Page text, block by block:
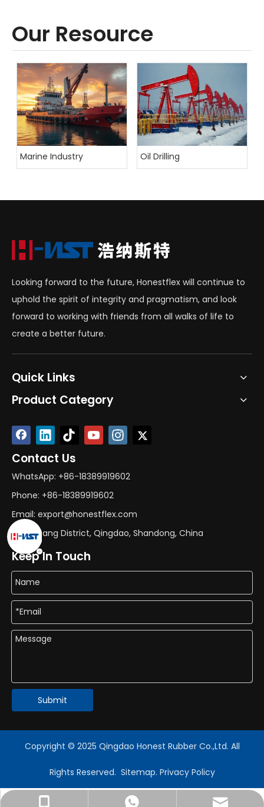
Our Resource
Marine Industry Oil Drilling
Looking forward to the future, Honestflex will continue to
uphold the spirit of integrity and pragmatism, and look
forward to working with friends from all walks of life to
create a better future.
Quick Links
Product Category
Contact Us
WhatsApp: +86-18389919602
Phone: +86-18389919602
Email: export@honestflex.com
Add: Licang District, Qingdao, Shandong, China
Keep In Touch
Submit
+86-18330822187
+8618389919602
export@honestflex.com
Copyright © 2025 Qingdao Honest Rubber Co.,Ltd. All
Rights Reserved. Sitemap. Privacy Policy